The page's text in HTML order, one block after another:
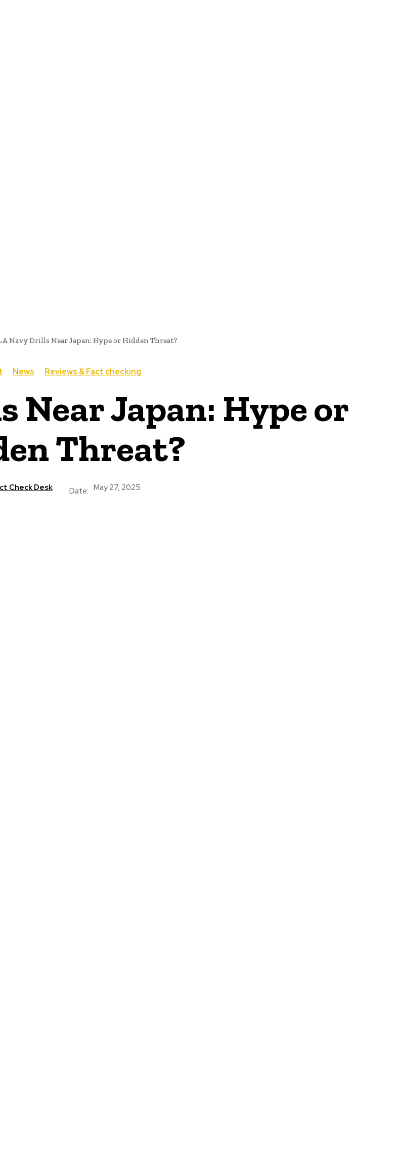
Navy Drills Near Japan: Hype or Hidden Threat?
News Reviews & Fact checking
Near Japan: Hype or
Threat?
Check Desk Date: May 27, 2025